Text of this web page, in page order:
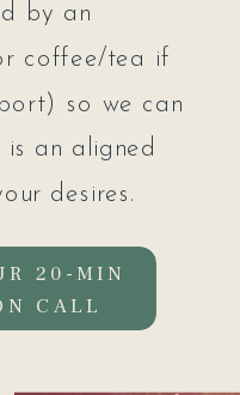
20-MIN
CALL
by an
coffee/tea if
so we can
an aligned
desires.